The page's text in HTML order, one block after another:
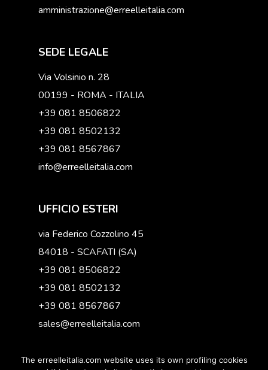
amministrazione@erreelleitalia.com
SEDE LEGALE
Via Volsinio n. 28
00199 - ROMA - ITALIA
+39 081 8506822
+39 081 8502132
+39 081 8567867
info@erreelleitalia.com
UFFICIO ESTERI
via Federico Cozzolino 45
84018 - SCAFATI (SA)
+39 081 8506822
+39 081 8502132
+39 081 8567867
sales@erreelleitalia.com
The erreelleitalia.com website uses its own profiling cookies